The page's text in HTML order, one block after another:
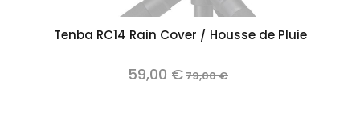
Tenba RC14 Rain Cover / Housse de Pluie
59,00 €79,00 €